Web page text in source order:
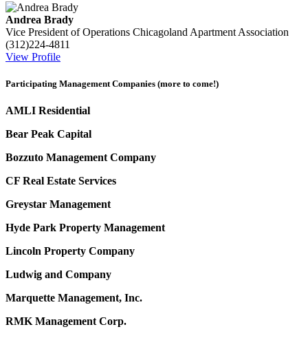
Andrea Brady
Vice President of Operations Chicagoland Apartment Association
(312)224-4811
View Profile
Participating Management Companies (more to come!)
AMLI Residential
Bear Peak Capital
Bozzuto Management Company
CF Real Estate Services
Greystar Management
Hyde Park Property Management
Lincoln Property Company
Ludwig and Company
Marquette Management, Inc.
RMK Management Corp.